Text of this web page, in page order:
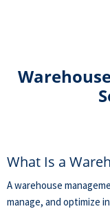
What Is a
A warehouse
manage, and optimize